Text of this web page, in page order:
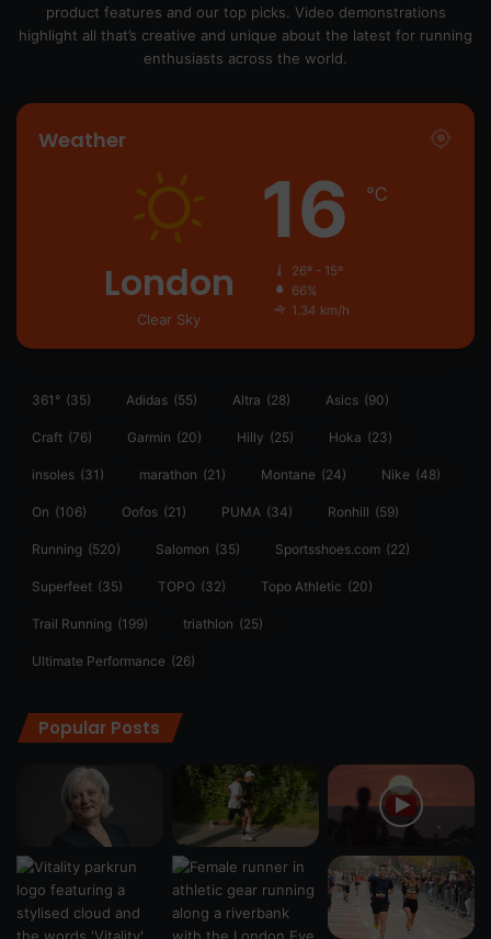
product features and our top picks. Video demonstrations
highlight all that’s creative and unique about the latest for running
enthusiasts across the world.
Weather
London
Clear Sky
16 ℃
26º - 15º
66%
1.34 km/h
361° (35) Adidas (55) Altra (28) Asics (90)
Craft (76) Garmin (20) Hilly (25) Hoka (23)
insoles (31) marathon (21) Montane (24) Nike (48)
On (106) Oofos (21) PUMA (34) Ronhill (59)
Running (520) Salomon (35) Sportsshoes.com (22)
Superfeet (35) TOPO (32) Topo Athletic (20)
Trail Running (199) triathlon (25)
Ultimate Performance (26)
Popular Posts